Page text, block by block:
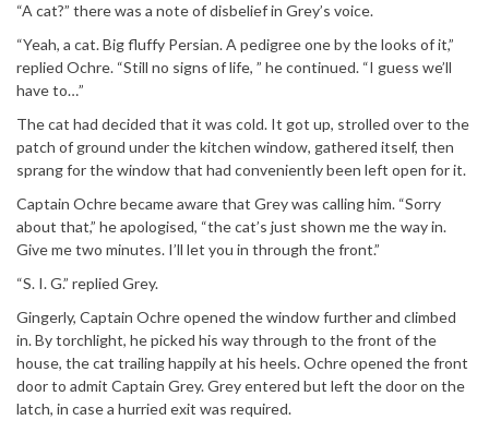
“A cat?” there was a note of disbelief in Grey’s voice.
“Yeah, a cat. Big fluffy Persian. A pedigree one by the looks of it,”
replied Ochre. “Still no signs of life, ” he continued. “I guess we’ll
have to…”
The cat had decided that it was cold. It got up, strolled over to the
patch of ground under the kitchen window, gathered itself, then
sprang for the window that had conveniently been left open for it.
Captain Ochre became aware that Grey was calling him. “Sorry
about that,” he apologised, “the cat’s just shown me the way in.
Give me two minutes. I’ll let you in through the front.”
“S. I. G.” replied Grey.
Gingerly, Captain Ochre opened the window further and climbed
in. By torchlight, he picked his way through to the front of the
house, the cat trailing happily at his heels. Ochre opened the front
door to admit Captain Grey. Grey entered but left the door on the
latch, in case a hurried exit was required.